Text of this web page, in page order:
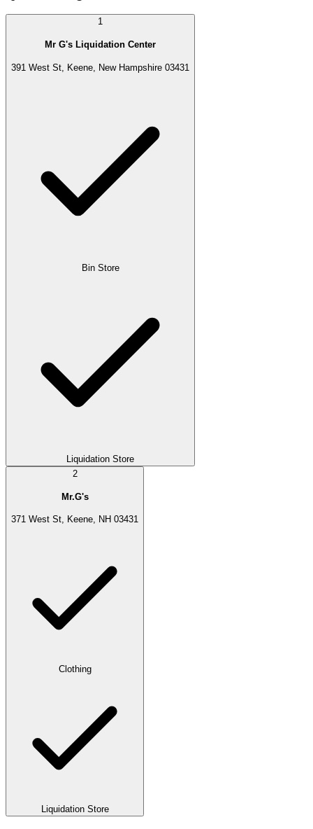
1
Mr G's Liquidation Center
391 West St, Keene, New Hampshire 03431
Bin Store
Liquidation Store
2
Mr.G's
371 West St, Keene, NH 03431
Clothing
Liquidation Store